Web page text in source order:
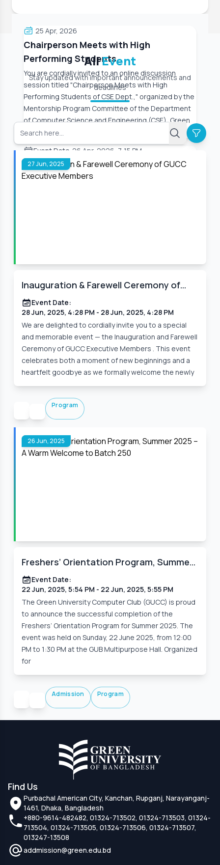
25 Apr, 2026
Chairperson Meets with High
Performing Students
You are cordially invited to an online discussion
session titled "Chairperson Meets with High
Performing Students of CSE Dept.," organized by the
Mentorship Program Committee of the Department
of Computer Science and Engineering (CSE), Green
University
Event Date: 26 Apr, 2026, 7:15 PM
Read More
AllEvent
Stay updated with important announcements and
deadlines
27 Jun, 2025
Inauguration & Farewell Ceremony of
GUCC Executive Members
Event Date:
28 Jun, 2025, 4:28 PM - 28 Jun, 2025, 4:28 PM
We are delighted to cordially invite you to a special
and memorable event — the Inauguration and Farewell
Ceremony of GUCC Executive Members . This event
celebrates both a moment of new beginnings and a
heartfelt goodbye as we formally welcome the newly
Program
26 Jun, 2025
Freshers’ Orientation Program, Summer
2025 – A Warm Welcome to Batch 250
Event Date:
22 Jun, 2025, 5:54 PM - 22 Jun, 2025, 5:55 PM
The Green University Computer Club (GUCC) is proud
to announce the successful completion of the
Freshers’ Orientation Program for Summer 2025. The
event was held on Sunday, 22 June 2025, from 12:00
PM to 1:30 PM at the GUB Multipurpose Hall. Organized
for
Admission Program
Find Us
Purbachal American City, Kanchan, Rupganj, Narayanganj-
1461, Dhaka, Bangladesh
+880-9614-482482, 01324-713502, 01324-713503, 01324-
713504, 01324-713505, 01324-713506, 01324-713507,
013247-13508
addmission@green.edu.bd